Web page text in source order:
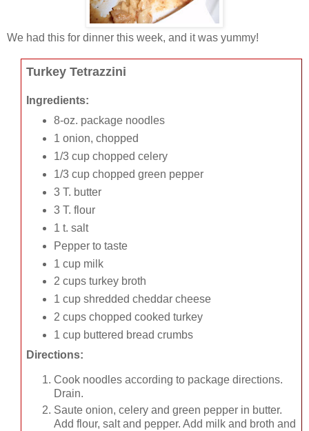
We had this for dinner this week, and it was yummy!
Turkey Tetrazzini
Ingredients:
8-oz. package noodles
1 onion, chopped
1/3 cup chopped celery
1/3 cup chopped green pepper
3 T. butter
3 T. flour
1 t. salt
Pepper to taste
1 cup milk
2 cups turkey broth
1 cup shredded cheddar cheese
2 cups chopped cooked turkey
1 cup buttered bread crumbs
Directions:
Cook noodles according to package directions.
Drain.
Saute onion, celery and green pepper in butter.
Add flour, salt and pepper. Add milk and broth and